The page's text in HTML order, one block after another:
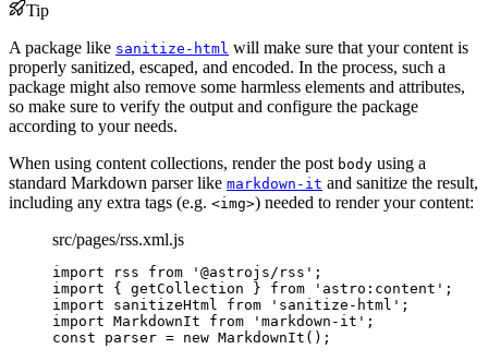
Tip
A package like sanitize-html will make sure that your content is
properly sanitized, escaped, and encoded. In the process, such a
package might also remove some harmless elements and attributes,
so make sure to verify the output and configure the package
according to your needs.
When using content collections, render the post body using a
standard Markdown parser like markdown-it and sanitize the result,
including any extra tags (e.g. <img>) needed to render your content:
src/pages/rss.xml.js
import rss from ' @astrojs/rss ' ;
import { getCollection } from ' astro:content ' ;
import sanitizeHtml from ' sanitize-html ' ;
import MarkdownIt from ' markdown-it ' ;
const parser = new MarkdownIt ();